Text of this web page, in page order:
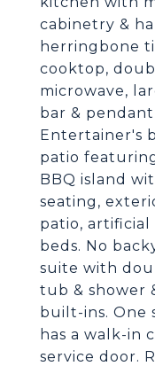
cabinetry &
herringbone
cooktop,
microwave,
bar &
Entertainer's
patio
BBQ island
seating,
patio,
beds. No
suite with
tub & shower
built-ins. One
has a walk-in
service door.